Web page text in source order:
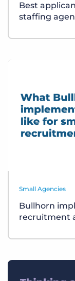
Best
staffing
Small Agencies
Bullhorn
recruitment